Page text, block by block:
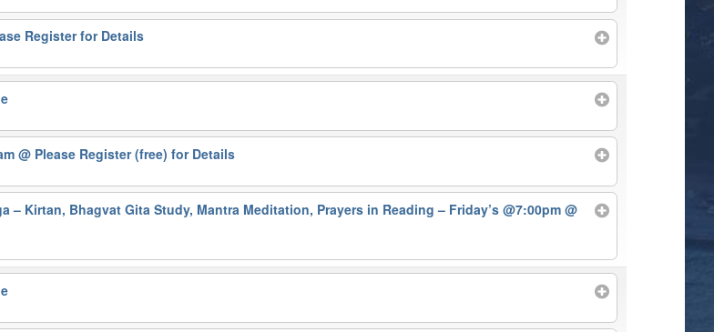
Register for Details
@ Please Register (free) for Details
– Kirtan, Bhagvat Gita Study, Mantra Meditation, Prayers in Reading – Friday’s @7:00pm@